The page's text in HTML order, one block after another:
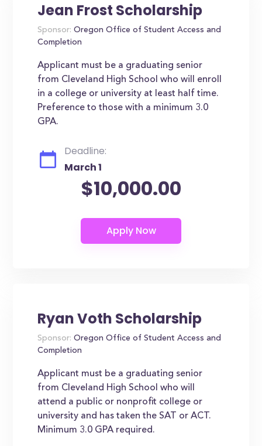
Jean Frost Scholarship
Sponsor: Oregon Office of Student Access and
Completion
Applicant must be a graduating senior
from Cleveland High School who will enroll
in a college or university at least half time.
Preference to those with a minimum 3.0
GPA.
Deadline:
March 1
$10,000.00
Ryan Voth Scholarship
Sponsor: Oregon Office of Student Access and
Completion
Applicant must be a graduating senior
from Cleveland High School who will
attend a public or nonprofit college or
university and has taken the SAT or ACT.
Minimum 3.0 GPA required.